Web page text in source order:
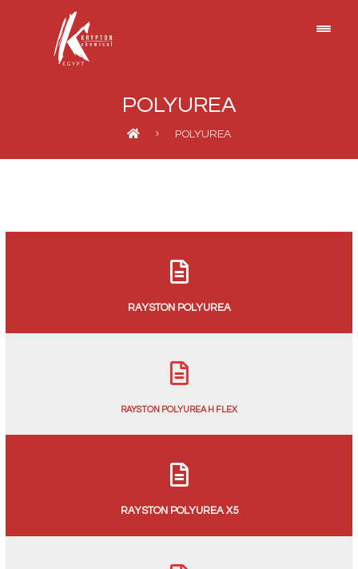
POLYUREA
POLYUREA
RAYSTON POLYUREA
RAYSTON POLYUREA H FLEX
RAYSTON POLYUREA X5